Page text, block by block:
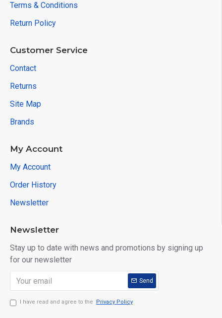
Terms & Conditions
Return Policy
Customer Service
Contact
Returns
Site Map
Brands
My Account
My Account
Order History
Newsletter
Newsletter
Stay up to date with news and promotions by signing up
for our newsletter
Send
I have read and agree to the Privacy Policy